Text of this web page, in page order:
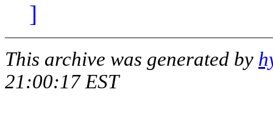
]
This archive was generated by
21:00:17 EST